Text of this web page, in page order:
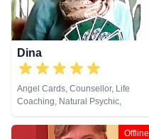
Dina
Angel Cards, Counsellor, Life
Coaching, Natural Psychic,
Pendulum, Reiki & Spiritual
Healing, Tarot Cards
Offline